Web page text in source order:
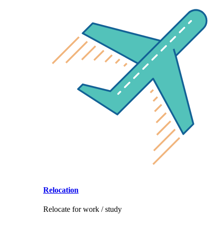
Relocation
Relocate for work / study